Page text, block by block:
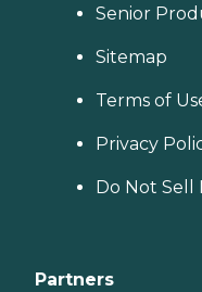
Senior
Sitemap
Terms of
Privacy
Do Not Sell
Partners